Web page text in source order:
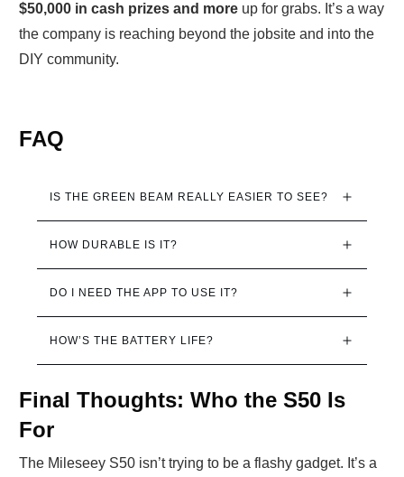
$50,000 in cash prizes and more up for grabs. It’s a way
the company is reaching beyond the jobsite and into the
DIY community.
FAQ
IS THE GREEN BEAM REALLY EASIER TO SEE?
HOW DURABLE IS IT?
DO I NEED THE APP TO USE IT?
HOW’S THE BATTERY LIFE?
Final Thoughts: Who the S50 Is
For
The Mileseey S50 isn’t trying to be a flashy gadget. It’s a